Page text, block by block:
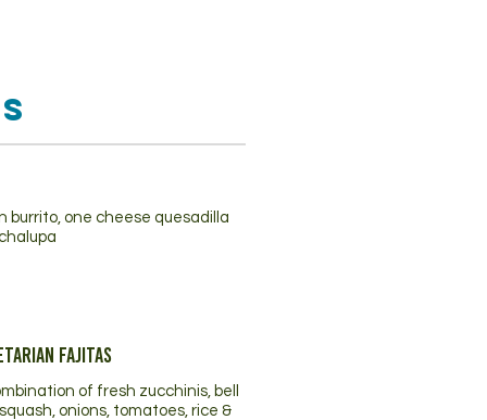
burrito, one cheese quesadilla
Fajitas
of fresh zucchinis, bell
onions, tomatoes, rice &